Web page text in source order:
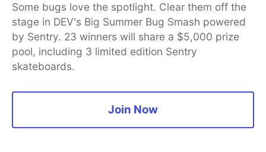
// start of components/base/BaseButton.jsx
import
PropTypes from prop-types "
import BaseInputField from "./BaseInputField
return (
className " button
type="submit"
Some bugs love the spotlight. Clear them off the
stage in DEV's Big Summer Bug Smash powered
by Sentry. 23 winners will share a $5,000 prize
pool, including 3 limited edition Sentry
skateboards.
Join Now